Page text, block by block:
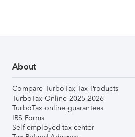
About
Compare TurboTax Tax Products
TurboTax Online 2025-2026
TurboTax online guarantees
IRS Forms
Self-employed tax center